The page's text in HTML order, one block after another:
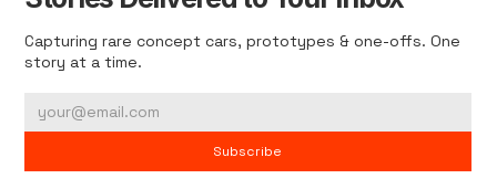
Capturing rare concept cars, prototypes & one-offs. One
story at a time.
Subscribe